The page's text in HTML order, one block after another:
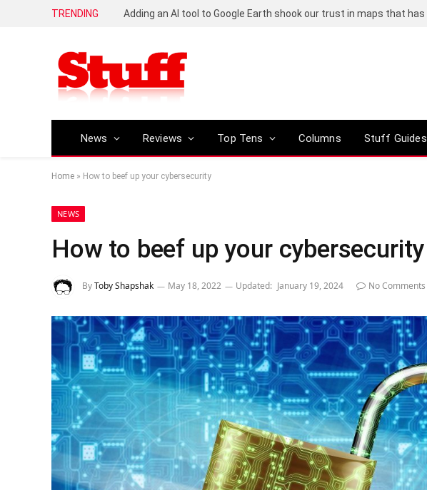
TRENDING
News Reviews Top Tens Columns Stuff Guides
Home » How to beef up your cybersecurity
NEWS
How to beef up your cybersecurity
ByToby Shapshak May 18, 2022 Updated: January 19, 2024 No Comments